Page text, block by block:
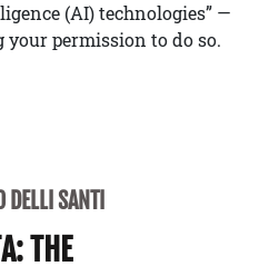
(AI) technologies” —
permission to do so.
SANTI
THE